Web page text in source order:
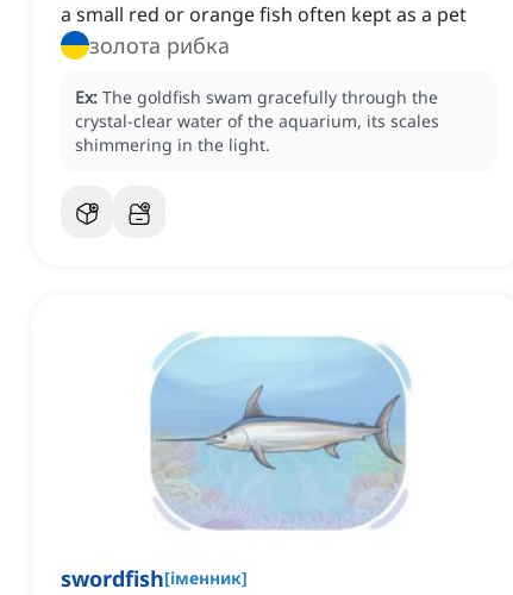
a small red or orange fish often kept as a pet
золота рибка
Ex: The goldfish swam gracefully through the
crystal-clear water of the aquarium, its scales
shimmering in the light.
swordfish[іменник]